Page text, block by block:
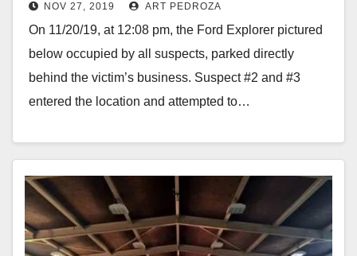
suspects
NOV 27, 2019 ART PEDROZA
On 11/20/19, at 12:08 pm, the Ford Explorer pictured
below occupied by all suspects, parked directly
behind the victim’s business. Suspect #2 and #3
entered the location and attempted to…